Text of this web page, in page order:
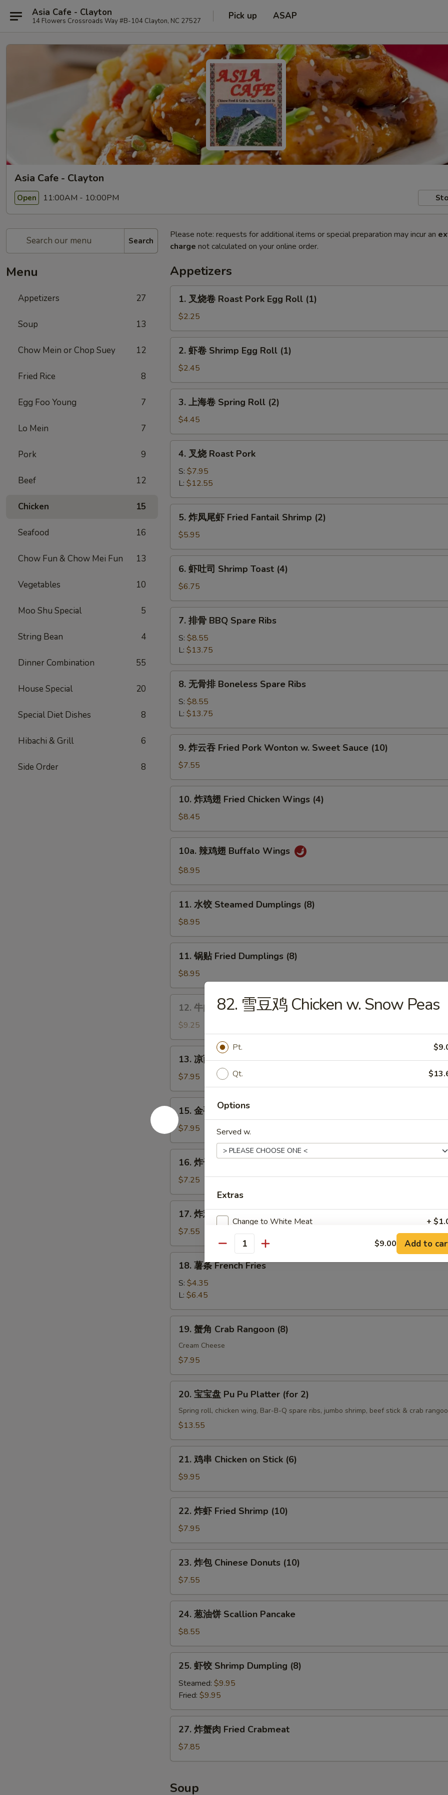
Asia Cafe - Clayton
14 Flowers Crossroads Way #B-104 Clayton, NC 27527 Pick up ASAP
Asia Cafe - Clayton
Open 11:00AM - 10:00PM
Search
Menu
Appetizers 27
Soup 13
Chow Mein or Chop Suey 12
Fried Rice 8
Egg Foo Young 7
Lo Mein 7
Pork 9
Beef 12
Chicken 15
Seafood 16
Chow Fun & Chow Mei Fun 13
Vegetables 10
Moo Shu Special 5
String Bean 4
Dinner Combination 55
House Special 20
Special Diet Dishes 8
Hibachi & Grill 6
Side Order 8
Please note: requests for additional items or special preparation may incur an
charge not calculated on your online order.
Appetizers
卷
Roast
Pork
Egg
(1)
1. 叉烧卷 Roast Pork Egg Roll (1)
$2.25
Shrimp
Egg
Roll
(1)
2. 虾卷 Shrimp Egg Roll (1)
$2.45
卷
Spring
Roll
(2)
3. 上海卷 Spring Roll (2)
$4.45
Roast
Pork
4. 叉烧 Roast Pork
S: $7.95
L: $12.55
尾
虾
Fried
Fantail
(2)
5. 炸凤尾虾 Fried Fantail Shrimp (2)
$5.95
司
Shrimp
Toast
(4)
6. 虾吐司 Shrimp Toast (4)
$6.75
BBQ
Spare
Ribs
7. 排骨 BBQ Spare Ribs
S: $8.55
L: $13.75
Boneless
Spare
Ribs
8. 无骨排 Boneless Spare Ribs
S: $8.55
L: $13.75
吞
Fried
Pork
Wonton
Sweet
Sauce
9. 炸云吞 Fried Pork Wonton w. Sweet Sauce (10)
$7.55
翅
Fried
Chicken
Wings
(4)
10. 炸鸡翅 Fried Chicken Wings (4)
$8.45
Buffalo
Wings
10a. 辣鸡翅 Buffalo Wings
$8.95
Steamed
Dumplings
(8)
11. 水饺 Steamed Dumplings (8)
$8.95
Fried
Dumplings
(8)
11. 锅贴 Fried Dumplings (8)
$8.95
串
Bar-
Stick
(4)
12. 牛肉串 Bar-B-Q Beef Stick (4)
$9.25
Cold
Sesame
Noodles
13. 凉面 Cold Sesame Noodles
$7.95
金
手
指
Fried
Chicken
Finger
15. 金手指 Fried Chicken Finger
$7.95
贝
Fried
Scallop
(10)
16. 炸干贝 Fried Scallop (10)
$7.25
粒
Fried
Chicken
Nuggets
(10)
17. 炸鸡粒 Fried Chicken Nuggets (10)
$7.55
French
Fries
18. 薯条 French Fries
S: $4.35
L: $6.45
Crab
(8)
19. 蟹角 Crab Rangoon (8)
Cream Cheese
$7.95
Pu
Platter
(for
20. 宝宝盘 Pu Pu Platter (for 2)
Spring roll, chicken wing, Bar-B-Q spare ribs, jumbo shrimp, beef stick & crab
$13.55
Chicken
on
Stick
(6)
21. 鸡串 Chicken on Stick (6)
$9.95
Fried
Shrimp
(10)
22. 炸虾 Fried Shrimp (10)
$7.95
Chinese
Donuts
(10)
23. 炸包 Chinese Donuts (10)
$7.55
饼
Scallion
Pancake
24. 葱油饼 Scallion Pancake
$8.55
Shrimp
Dumpling
(8)
25. 虾饺 Shrimp Dumpling (8)
Steamed: $9.95
Fried: $9.95
肉
Crabmeat
27. 炸蟹肉 Fried Crabmeat
$7.85
Soup
82. 雪豆鸡 Chicken w. Snow Peas
Pt.
Qt.
Options
Served w.
Extras
Change to White Meat +
Special instructions
NOTE EXTRA CHARGES MAY BE INCURRED FOR ADDITIONS IN THIS
Quantity $9.00 Add to